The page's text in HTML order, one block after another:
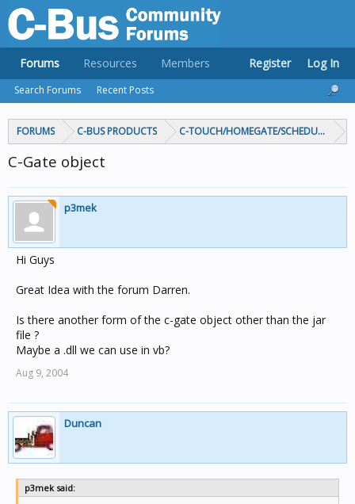
FORUMS C-BUS PRODUCTS C-TOUCH/HOMEGATE/SCHEDULEPLUS/
C-Gate object
p3mek
Hi Guys
Great Idea with the forum Darren.
Is there another form of the c-gate object other than the jar
file ?
Maybe a .dll we can use in vb?
Aug 9, 2004
Duncan
p3mek said:
Forums
Search Forums Recent Posts
Resources Members Register Log In